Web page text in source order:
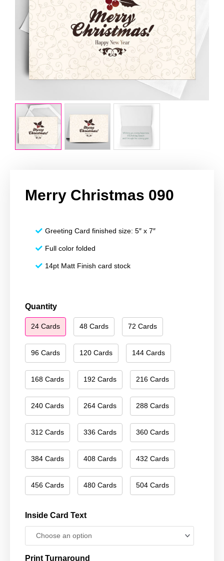
Merry Christmas 090
Greeting Card finished size: 5″ x 7″
Full color folded
14pt Matt Finish card stock
Quantity
24 Cards 48 Cards 72 Cards
96 Cards 120 Cards 144 Cards
168 Cards 192 Cards 216 Cards
240 Cards 264 Cards 288 Cards
312 Cards 336 Cards 360 Cards
384 Cards 408 Cards 432 Cards
456 Cards 480 Cards 504 Cards
Inside Card Text
Print Turnaround
Merry
Christmas
090